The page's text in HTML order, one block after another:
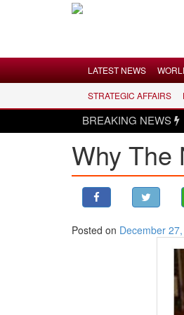
LATEST NEWS
WORLD
USA & CANADA
ASIA PACIFIC
LATEST NEWS
STRATEGIC AFFAIRS
BREAKING NEWS
Why The
Posted on December